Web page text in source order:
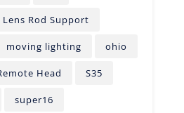
Lens Rod Support
moving lighting ohio
Head S35
super16